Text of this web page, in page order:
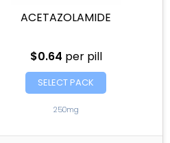
ACETAZOLAMIDE
$0.64 per pill
SELECT PACK
250mg